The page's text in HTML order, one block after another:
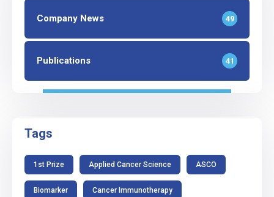
Company News 49
Publications 41
Tags
1st Prize Applied Cancer Science ASCO
Biomarker Cancer Immunotherapy